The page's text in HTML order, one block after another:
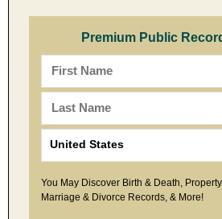
Premium Public
You May Discover Birth & Death,
Marriage & Divorce Records, & More!